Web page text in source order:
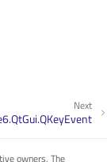
Next
owners. The